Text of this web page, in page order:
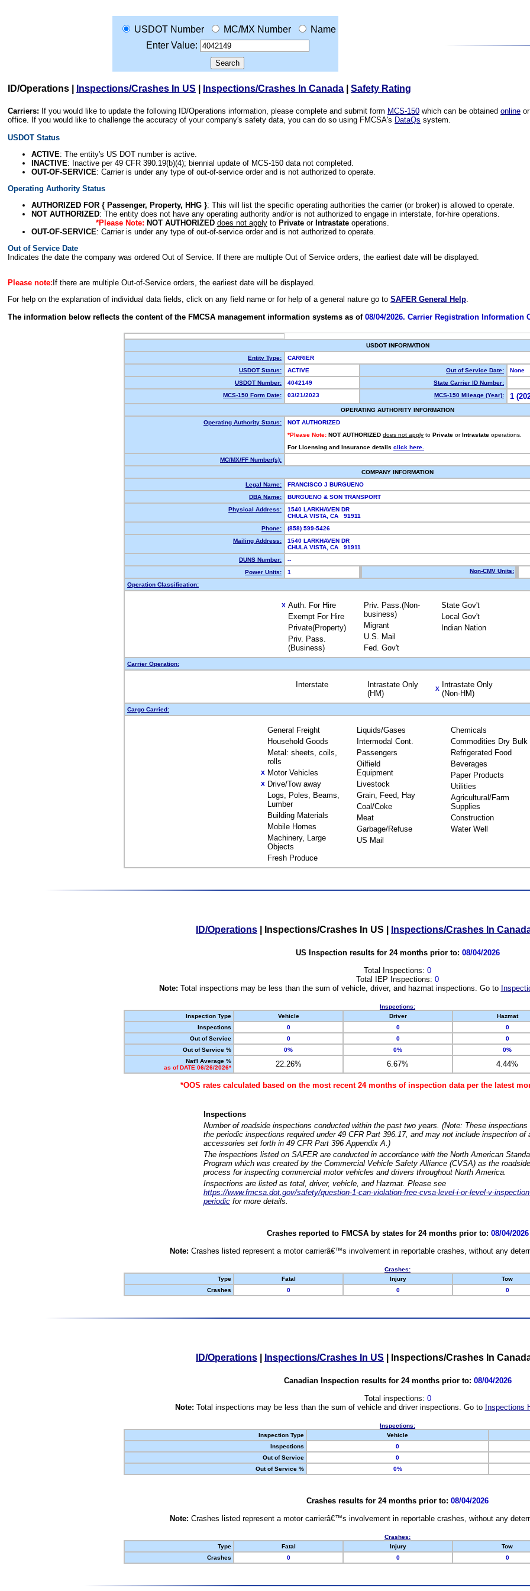
USDOT Number MC/MX Number
Name
Enter Value:
ID/Operations Inspections/Crashes In US Inspections/Crashes In Canada Safety Rating
Carriers: If you would like to update the following ID/Operations information, please complete and submit form MCS-150 which can be obtained online
office. If you would like to challenge the accuracy of your company's safety data, you can do so using FMCSA's DataQs system.
USDOT Status
ACTIVE: The entity's US DOT number is active.
INACTIVE: Inactive per 49 CFR 390.19(b)(4); biennial update of MCS-150 data not completed.
OUT-OF-SERVICE: Carrier is under any type of out-of-service order and is not authorized to operate.
Operating Authority Status
AUTHORIZED FOR { Passenger, Property, HHG }: This will list the specific operating authorities the carrier (or broker) is allowed to operate.
NOT AUTHORIZED: The entity does not have any operating authority and/or is not authorized to engage in interstate, for-hire operations.
*Please Note: NOT AUTHORIZED does not applyto Privateor Intrastateoperations.
OUT-OF-SERVICE: Carrier is under any type of out-of-service order and is not authorized to operate.
Out of Service Date
Indicates the date the company was ordered Out of Service. If there are multiple Out of Service orders, the earliest date will be displayed.
Please note: If there are multiple Out-of-Service orders, the earliest date will be displayed.
For help on the explanation of individual data fields, click on any field name or for help of a general nature go to SAFER General Help.
The information below reflects the content of the FMCSA management information systems as of 08/04/2026. Carrier Registration Information
USDOT INFORMATION
Entity Type:
CARRIER
USDOT Status:
ACTIVE Out of Service Date:
None
USDOT Number:
4042149
State Carrier ID Number:
MCS-150 Form Date:
03/21/2023 MCS-150 Mileage (Year): 1
OPERATING AUTHORITY INFORMATION
Operating Authority Status:
NOT AUTHORIZED
*Please Note: NOT AUTHORIZED does not apply to Private or Intrastate operations.
For Licensing and Insurance details click here.
MC/MX/FF Number(s):
COMPANY INFORMATION
Legal Name:
FRANCISCO J BURGUENO
DBA Name:
BURGUENO & SON TRANSPORT
Physical Address:
1540 LARKHAVEN DR
CHULA VISTA, CA 91911
Phone:
(858) 599-5426
Mailing Address:
1540 LARKHAVEN DR
CHULA VISTA, CA 91911
DUNS Number:
--
Power Units:
1 Non-CMV Units:
Operation Classification:
X Auth. For Hire
Exempt For Hire
Private(Property)
Priv. Pass.
(Business)
Priv. Pass.(Non-
business)
Migrant
U.S. Mail
Fed. Gov't
State Gov't
Local Gov't
Indian Nation
Carrier Operation:
Interstate
Intrastate Only
(HM)
X
Intrastate Only
(Non-HM)
Cargo Carried:
General Freight
Household Goods
Metal: sheets, coils,
rolls
X Motor Vehicles
X Drive/Tow away
Logs, Poles, Beams,
Lumber
Building Materials
Mobile Homes
Machinery, Large
Objects
Fresh Produce
Liquids/Gases
Intermodal Cont.
Passengers
Oilfield
Equipment
Livestock
Grain, Feed, Hay
Coal/Coke
Meat
Garbage/Refuse
US Mail
Chemicals
Commodities Dry Bulk
Refrigerated Food
Beverages
Paper Products
Utilities
Agricultural/Farm
Supplies
Construction
Water Well
ID/Operations Inspections/Crashes In US Inspections/Crashes In
US Inspection results for 24 months prior to: 08/04/2026
Total Inspections: 0
Total IEP Inspections: 0
Note: Total inspections may be less than the sum of vehicle, driver, and hazmat inspections. Go to
Inspections:
Inspection Type
Vehicle Driver Hazmat
Inspections
0 0 0
Out of Service
0 0 0
Out of Service %
0% 0% 0%
Nat'l Average %
as of DATE 06/26/2026*
22.26% 6.67% 4.44%
*OOS rates calculated based on the most recent 24 months of inspection data per the latest
Inspections
Number of roadside inspections conducted within the past two years. (Note: These
the periodic inspections required under 49 CFR Part 396.17, and may not include inspection of
accessories set forth in 49 CFR Part 396 Appendix A.)
The inspections listed on SAFER are conducted in accordance with the North American
Program which was created by the Commercial Vehicle Safety Alliance (CVSA) as the
process for inspecting commercial motor vehicles and drivers throughout North America.
Inspections are listed as total, driver, vehicle, and Hazmat. Please see
https://www.fmcsa.dot.gov/safety/question-1-can-violation-free-cvsa-level-i-or-level-v-
periodic for more details.
Crashes reported to FMCSA by states for 24 months prior to: 08/04/2026
Note: Crashes listed represent a motor carrierâ€™s involvement in reportable crashes, without any
Crashes:
Type
Fatal Injury Tow
Crashes
0 0 0
ID/Operations Inspections/Crashes In US Inspections/Crashes In
Canadian Inspection results for 24 months prior to: 08/04/2026
Total inspections: 0
Note: Total inspections may be less than the sum of vehicle and driver inspections. Go to Inspections
Inspections:
Inspection Type
Vehicle
Inspections
0
Out of Service
0
Out of Service %
0%
Crashes results for 24 months prior to: 08/04/2026
Note: Crashes listed represent a motor carrierâ€™s involvement in reportable crashes, without any
Crashes:
Type
Fatal Injury Tow
Crashes
0 0 0